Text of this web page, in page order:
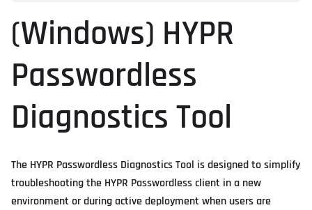
(Windows) HYPR
Passwordless
Diagnostics Tool
The HYPR Passwordless Diagnostics Tool is designed to simplify
troubleshooting the HYPR Passwordless client in a new
environment or during active deployment when users are